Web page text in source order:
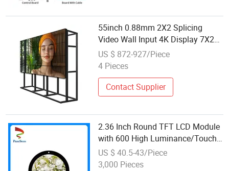
55inch 0.88mm 2X2 Splicing
Video Wall Input 4K Display 7X24
Boe/Csot Original Module Splicing
Screnn
US $ 872-927/Piece
4 Pieces
Contact Supplier
2.36 Inch Round TFT LCD Module
with 600 High Luminance/Touch
Panel Option for Smart
Watch/HMI/Switch/Iot Display
US $ 40.5-43/Piece
3,000 Pieces